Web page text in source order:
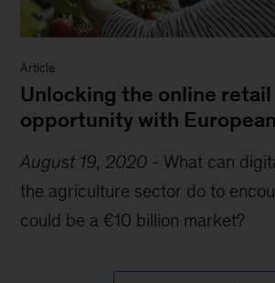
Article
Unlocking the online retail
opportunity with
August 19, 2020 - What can
the agriculture sector do to
could be a €10 billion market?